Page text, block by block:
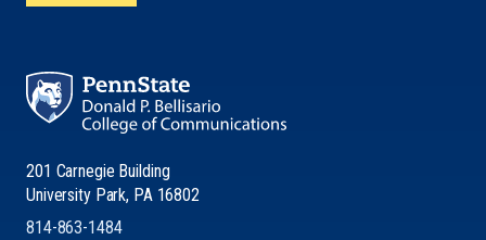
201 Carnegie Building
University Park, PA 16802
814-863-1484